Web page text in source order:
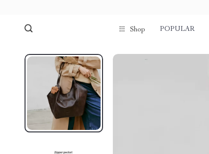
Shop POPULAR